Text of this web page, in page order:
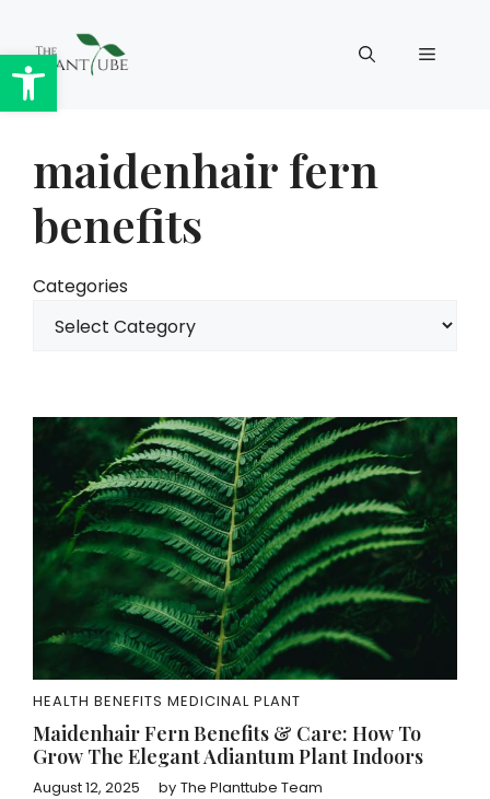
Open toolbar
content
Menu
maidenhair fern
benefits
Categories
HEALTH BENEFITS MEDICINAL PLANT
Maidenhair Fern Benefits & Care: How To
Grow The Elegant Adiantum Plant Indoors
August 12, 2025 by The Planttube Team